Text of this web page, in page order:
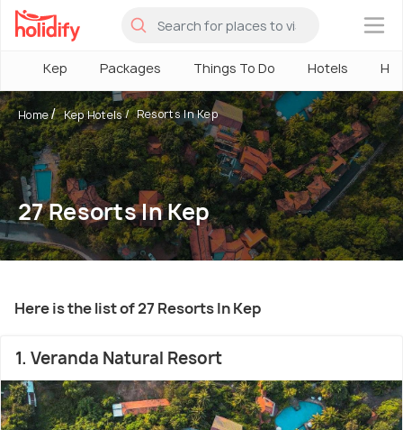
×
Kep Packages Things To Do Hotels
Home Kep Hotels Resorts In Kep
27 Resorts In Kep
Here is the list of 27 Resorts In Kep
1. Veranda Natural Resort